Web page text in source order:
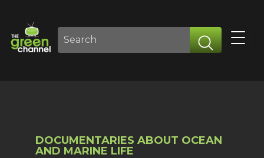
DOCUMENTARIES ABOUT OCEAN
AND MARINE LIFE